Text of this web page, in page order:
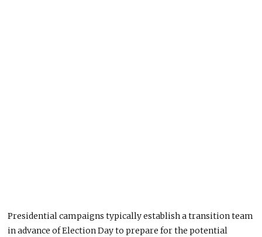
Presidential campaigns typically establish a transition team
in advance of Election Day to prepare for the potential